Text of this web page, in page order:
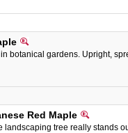
botanical gardens. Upright,
Red Maple
tree really stands